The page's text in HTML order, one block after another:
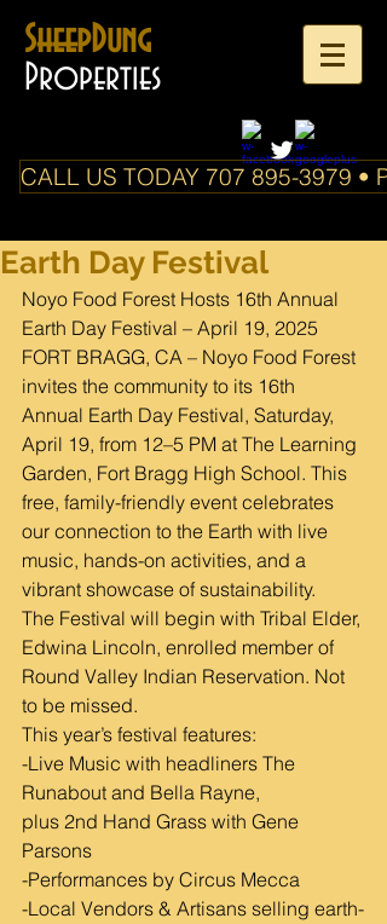
SheepDung
Properties
CALL US TODAY 707 895-3979 •
Earth Day Festival
Noyo Food Forest Hosts 16th Annual
Earth Day Festival – April 19, 2025
FORT BRAGG, CA – Noyo Food Forest
invites the community to its 16th
Annual Earth Day Festival, Saturday,
April 19, from 12–5 PM at The Learning
Garden, Fort Bragg High School. This
free, family-friendly event celebrates
our connection to the Earth with live
music, hands-on activities, and a
vibrant showcase of sustainability.
The Festival will begin with Tribal Elder,
Edwina Lincoln, enrolled member of
Round Valley Indian Reservation. Not
to be missed.
This year’s festival features:
-Live Music with headliners The
Runabout and Bella Rayne,
plus 2nd Hand Grass with Gene
Parsons
-Performances by Circus Mecca
-Local Vendors & Artisans selling earth-